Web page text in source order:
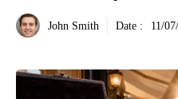
John Smith Date : 11/